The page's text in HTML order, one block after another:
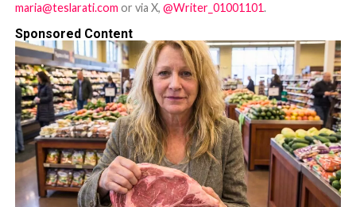
maria@teslarati.com or via X, @Writer_01001101.
Sponsored Content